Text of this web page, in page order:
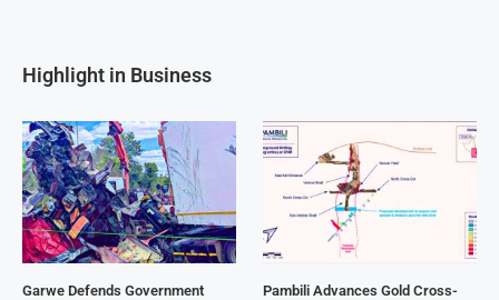
Highlight in Business
Garwe Defends Government
Pambili Advances Gold Cross-